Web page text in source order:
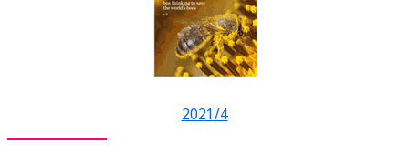
2021/4